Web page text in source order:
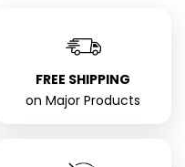
FREE SHIPPING
on Major Products